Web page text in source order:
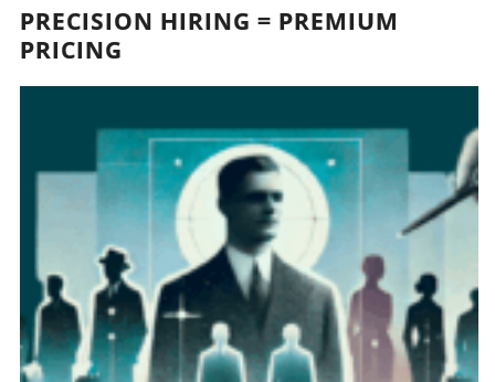
PRECISION HIRING = PREMIUM
PRICING